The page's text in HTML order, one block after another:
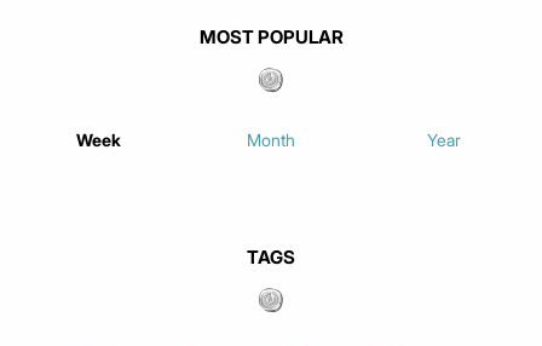
MOST POPULAR
Week Month Year
TAGS